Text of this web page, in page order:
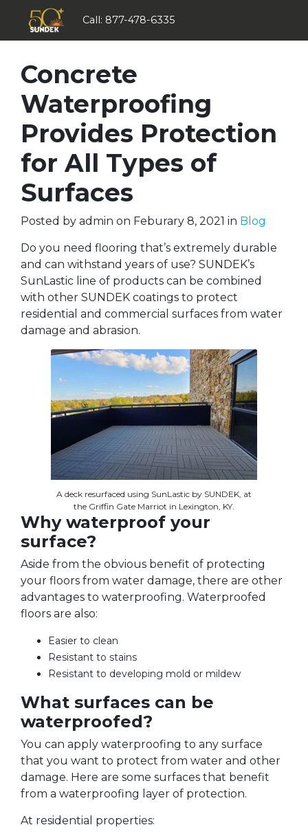
Call: 877-478-6335
Concrete
Waterproofing
Provides Protection
for All Types of
Surfaces
Posted by admin on Feburary 8, 2021 in Blog
Do you need flooring that’s extremely durable
and can withstand years of use? SUNDEK’s
SunLastic line of products can be combined
with other SUNDEK coatings to protect
residential and commercial surfaces from water
damage and abrasion.
A deck resurfaced using SunLastic by SUNDEK, at
the Griffin Gate Marriot in Lexington, KY.
Why waterproof your
surface?
Aside from the obvious benefit of protecting
your floors from water damage, there are other
advantages to waterproofing. Waterproofed
floors are also:
Easier to clean
Resistant to stains
Resistant to developing mold or mildew
What surfaces can be
waterproofed?
You can apply waterproofing to any surface
that you want to protect from water and other
damage. Here are some surfaces that benefit
from a waterproofing layer of protection.
At residential properties: